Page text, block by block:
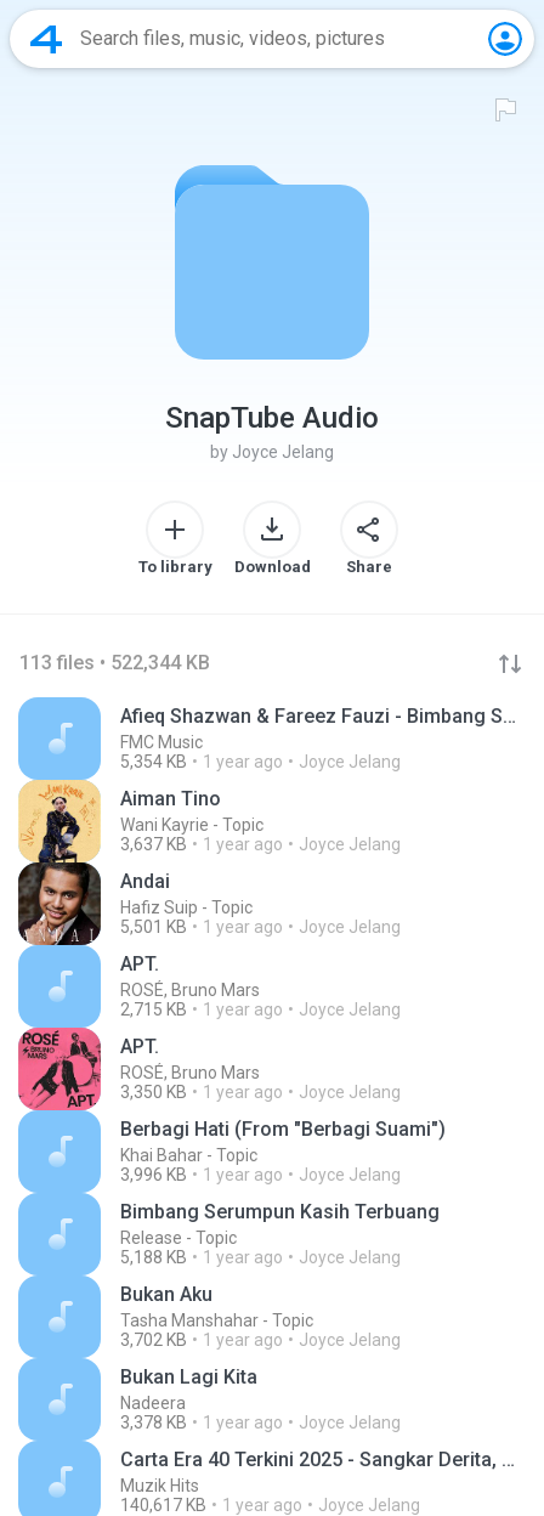
SnapTube Audio
by Joyce Jelang
To library Download Share
113 files • 522,344 KB
Afieq Shazwan & Fareez Fauzi - Bimbang Serumpun Kasih Terbuang (Official Music Video)
FMC Music
5,354 KB
1 year ago Joyce Jelang
Aiman Tino
Wani Kayrie - Topic
3,637 KB
1 year ago Joyce Jelang
Andai
Hafiz Suip - Topic
5,501 KB
1 year ago Joyce Jelang
APT.
ROSÉ, Bruno Mars
2,715 KB
1 year ago Joyce Jelang
APT.
ROSÉ, Bruno Mars
3,350 KB
1 year ago Joyce Jelang
Berbagi Hati (From "Berbagi Suami")
Khai Bahar - Topic
3,996 KB
1 year ago Joyce Jelang
Bimbang Serumpun Kasih Terbuang
Release - Topic
5,188 KB
1 year ago Joyce Jelang
Bukan Aku
Tasha Manshahar - Topic
3,702 KB
1 year ago Joyce Jelang
Bukan Lagi Kita
Nadeera
3,378 KB
1 year ago Joyce Jelang
Carta Era 40 Terkini 2025 - Sangkar Derita, Di Alam Fana Cintamu
Muzik Hits
140,617 KB
1 year ago Joyce Jelang